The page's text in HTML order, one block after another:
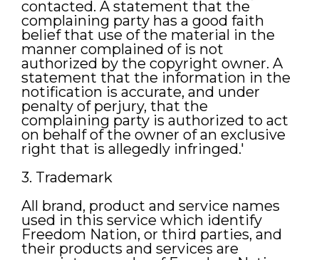
contacted. A statement that the
complaining party has a good faith
belief that use of the material in the
manner complained of is not
authorized by the copyright owner. A
statement that the information in the
notification is accurate, and under
penalty of perjury, that the
complaining party is authorized to act
on behalf of the owner of an exclusive
right that is allegedly infringed.'
3. Trademark
All brand, product and service names
used in this service which identify
Freedom Nation, or third parties, and
their products and services are